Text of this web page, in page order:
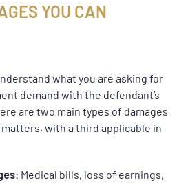
YOU CAN
what you are asking for
demand with the defendant’s
are two main types of damages
with a third applicable in
: Medical bills, loss of earnings,